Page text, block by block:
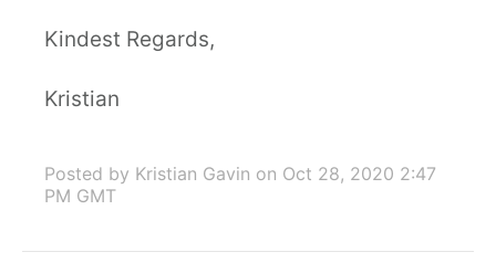
Kindest Regards,
Kristian
Posted by Kristian Gavin on Oct 28, 2020 2:47
PM GMT